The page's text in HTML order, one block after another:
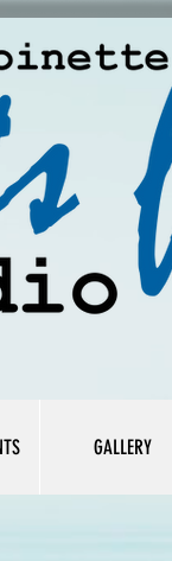
GALLERY